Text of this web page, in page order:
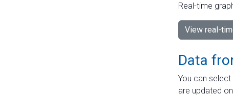
Real-time
View real-
Data
You can
are updated